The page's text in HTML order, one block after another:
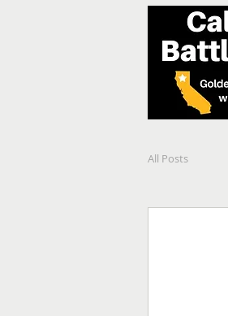
All Posts